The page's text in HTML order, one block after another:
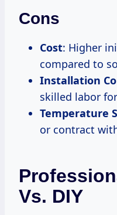
Cons
Cost: Higher
compared to
Installation
skilled labor
Temperature
or contract
Vs. DIY